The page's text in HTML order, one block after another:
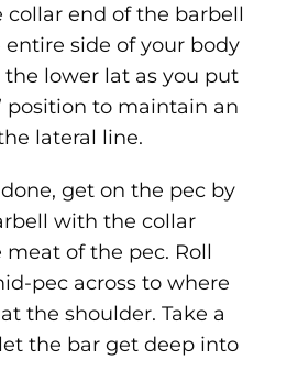
collar end of the barbell
side of your body
lower lat as you put
position to maintain an
lateral line.
get on the pec by
with the collar
of the pec. Roll
pec across to where
the shoulder. Take a
the bar get deep into